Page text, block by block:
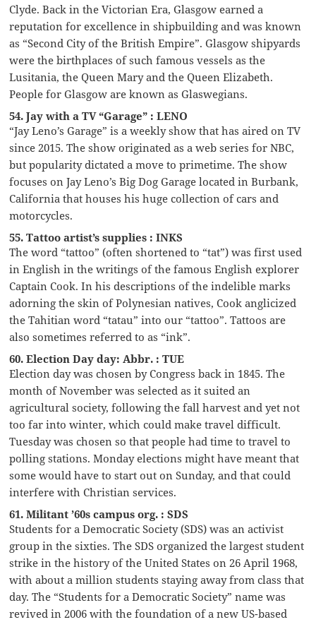
Clyde. Back in the Victorian Era, Glasgow earned a
reputation for excellence in shipbuilding and was known
as “Second City of the British Empire”. Glasgow shipyards
were the birthplaces of such famous vessels as the
Lusitania, the Queen Mary and the Queen Elizabeth.
People for Glasgow are known as Glaswegians.
54. Jay with a TV “Garage” : LENO
“Jay Leno’s Garage” is a weekly show that has aired on TV
since 2015. The show originated as a web series for NBC,
but popularity dictated a move to primetime. The show
focuses on Jay Leno’s Big Dog Garage located in Burbank,
California that houses his huge collection of cars and
motorcycles.
55. Tattoo artist’s supplies : INKS
The word “tattoo” (often shortened to “tat”) was first used
in English in the writings of the famous English explorer
Captain Cook. In his descriptions of the indelible marks
adorning the skin of Polynesian natives, Cook anglicized
the Tahitian word “tatau” into our “tattoo”. Tattoos are
also sometimes referred to as “ink”.
60. Election Day day: Abbr. : TUE
Election day was chosen by Congress back in 1845. The
month of November was selected as it suited an
agricultural society, following the fall harvest and yet not
too far into winter, which could make travel difficult.
Tuesday was chosen so that people had time to travel to
polling stations. Monday elections might have meant that
some would have to start out on Sunday, and that could
interfere with Christian services.
61. Militant ’60s campus org. : SDS
Students for a Democratic Society (SDS) was an activist
group in the sixties. The SDS organized the largest student
strike in the history of the United States on 26 April 1968,
with about a million students staying away from class that
day. The “Students for a Democratic Society” name was
revived in 2006 with the foundation of a new US-based